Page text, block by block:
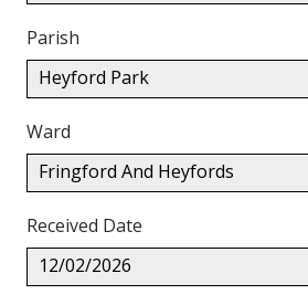
Parish
Heyford Park
Ward
Fringford And Heyfords
Received Date
12/02/2026